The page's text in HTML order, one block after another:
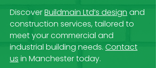
DiscoverBuildmain Ltd’s design and
construction services, tailored to
meet your commercial and
industrial building needs. Contact
us in Manchester today.